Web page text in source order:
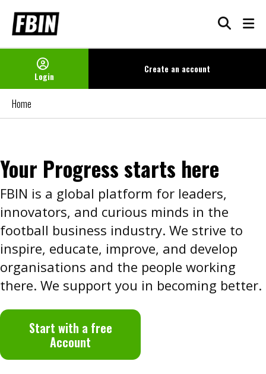
Login
Create an account
Home
Your Progress starts here
FBIN is a global platform for leaders,
innovators, and curious minds in the
football business industry. We strive to
inspire, educate, improve, and develop
organisations and the people working
there. We support you in becoming better.
Start with a free
Account